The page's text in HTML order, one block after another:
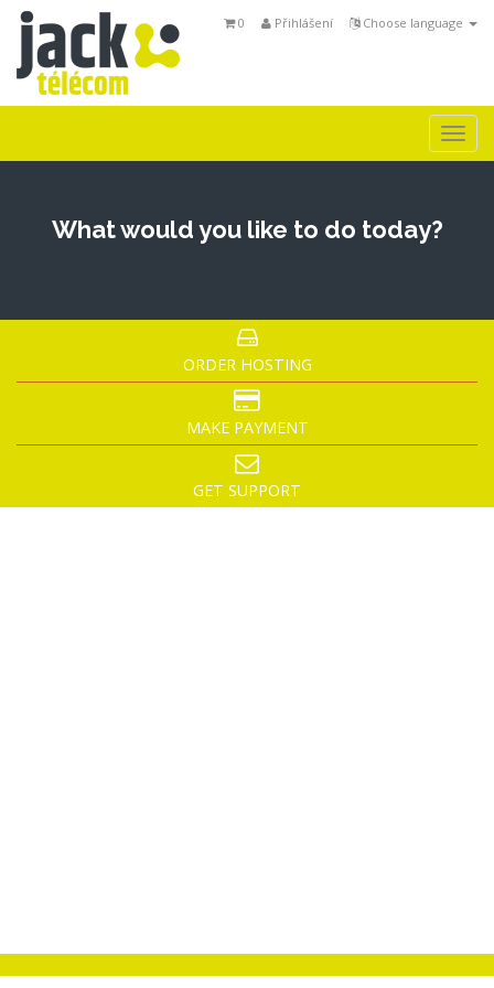
Choose language
Přihlášení
0
What would you like to do today?
ORDER HOSTING
MAKE PAYMENT
GET SUPPORT